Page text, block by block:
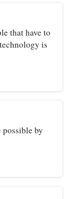
that have to
is
possible by